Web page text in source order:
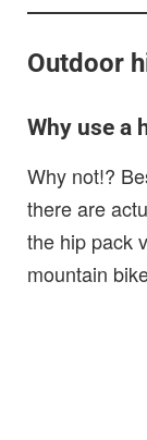
Outdoor
Why use a
Why not!?
there are
the hip pack
mountain